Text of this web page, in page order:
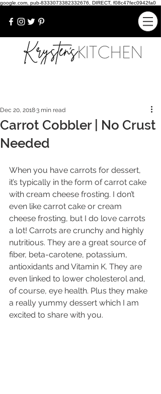
google.com, pub-8333073382332676, DIRECT, f08c47fec0942fa0
Carrot Cobbler | No Crust
Needed
Dec 20, 20183 min read
When you have carrots for dessert,
it’s typically in the form of carrot cake
with cream cheese frosting. I don’t
even like carrot cake or cream
cheese frosting, but I do love carrots
a lot! Carrots are crunchy and highly
nutritious. They are a great source of
fiber, beta-carotene, potassium,
antioxidants and Vitamin K. They are
even linked to lower cholesterol and,
of course, eye health. Plus they make
a really yummy dessert which I am
excited to share with you.